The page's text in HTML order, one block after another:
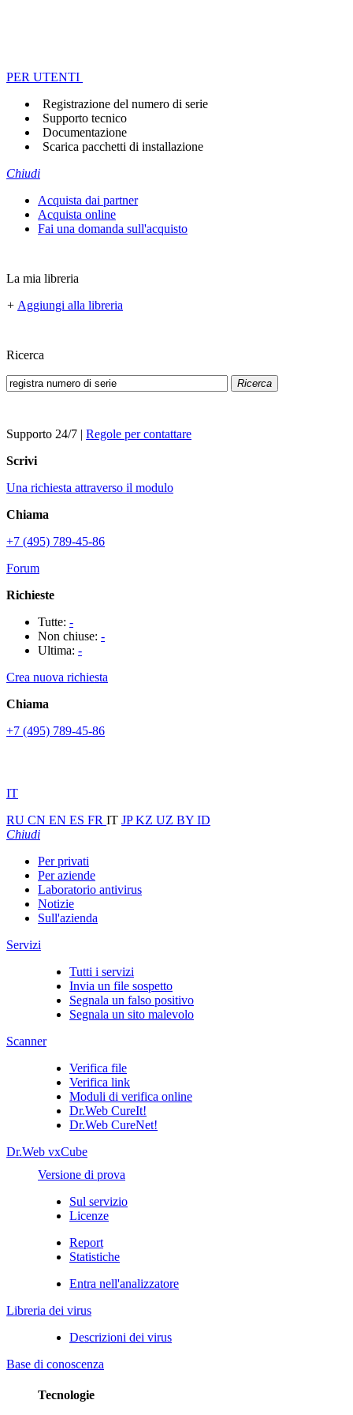
PER UTENTI
Registrazione del numero di serie
Supporto tecnico
Documentazione
Scarica pacchetti di installazione
Chiudi
Acquista dai partner
Acquista online
Fai una domanda sull'acquisto
La mia libreria
+ Aggiungi alla libreria
Ricerca
Ricerca
Supporto 24/7 | Regole per contattare
Scrivi
Una richiesta attraverso il modulo
Chiama
+7 (495) 789-45-86
Forum
Richieste
Tutte: -
Non chiuse: -
Ultima: -
Crea nuova richiesta
Chiama
+7 (495) 789-45-86
IT
RU CN EN ES FR IT JPKZ UZ BY ID
Chiudi
Per privati
Per aziende
Laboratorio antivirus
Notizie
Sull'azienda
Servizi
Tutti i servizi
Invia un file sospetto
Segnala un falso positivo
Segnala un sito malevolo
Scanner
Verifica file
Verifica link
Moduli di verifica online
Dr.Web CureIt!
Dr.Web CureNet!
Dr.Web vxCube
Versione di prova
Sul servizio
Licenze
Report
Statistiche
Entra nell'analizzatore
Libreria dei virus
Descrizioni dei virus
Base di conoscenza
Tecnologie